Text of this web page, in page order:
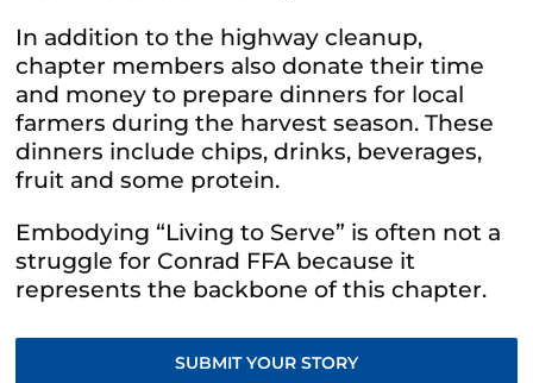
In addition to the highway cleanup,
chapter members also donate their time
and money to prepare dinners for local
farmers during the harvest season. These
dinners include chips, drinks, beverages,
fruit and some protein.
Embodying “Living to Serve” is often not a
struggle for Conrad FFA because it
represents the backbone of this chapter.
SUBMIT YOUR STORY